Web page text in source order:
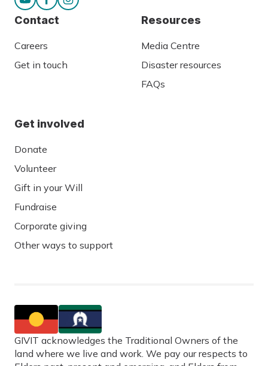
Contact
Careers
Get in touch
Resources
Media Centre
Disaster resources
FAQs
Get involved
Donate
Volunteer
Gift in your Will
Fundraise
Corporate giving
Other ways to support
GIVIT acknowledges the Traditional Owners of the
land where we live and work. We pay our respects to